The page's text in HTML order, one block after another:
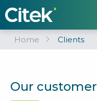
Home Clients
Our customer